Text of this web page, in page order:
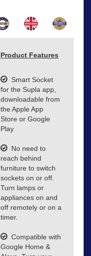
Product Features
Smart Socket
for the Supla app,
downloadable from
the Apple App
Store or Google
Play
No need to
reach behind
furniture to switch
sockets on or off.
Turn lamps or
appliances on and
off remotely or on a
timer.
Compatible with
Google Home &